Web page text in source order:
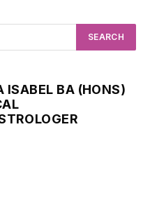
ISABEL BA (HONS)